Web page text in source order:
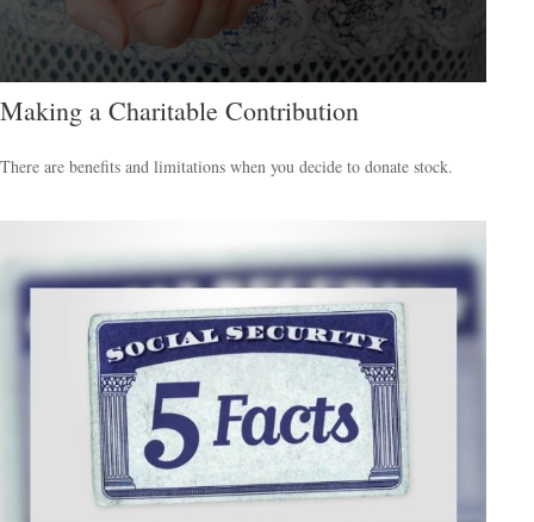
Making a Charitable Contribution
There are benefits and limitations when you decide to donate stock.